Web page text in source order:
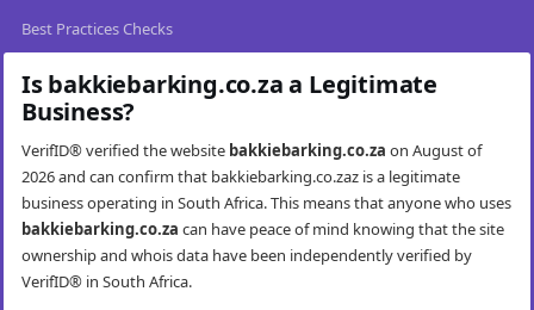
Best Practices Checks
Is bakkiebarking.co.za a Legitimate
Business?
VerifID® verified the website bakkiebarking.co.za on August of
2026 and can confirm that bakkiebarking.co.zaz is a legitimate
business operating in South Africa. This means that anyone who uses
bakkiebarking.co.za can have peace of mind knowing that the site
ownership and whois data have been independently verified by
VerifID® in South Africa.